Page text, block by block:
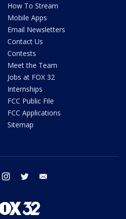
How To Stream
Mobile Apps
Email Newsletters
Contact Us
Contests
Meet the Team
Jobs at FOX 32
Internships
FCC Public File
FCC Applications
Sitemap
facebook instagram twitter